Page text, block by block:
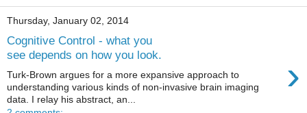
Thursday, January 02, 2014
Cognitive Control - what you
see depends on how you look.
›
Turk-Brown argues for a more expansive approach to
understanding various kinds of non-invasive brain imaging
data. I relay his abstract, an...